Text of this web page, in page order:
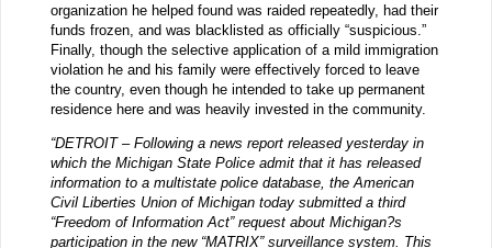
organization he helped found was raided repeatedly, had their
funds frozen, and was blacklisted as officially “suspicious.”
Finally, though the selective application of a mild immigration
violation he and his family were effectively forced to leave
the country, even though he intended to take up permanent
residence here and was heavily invested in the community.
“DETROIT – Following a news report released yesterday in
which the Michigan State Police admit that it has released
information to a multistate police database, the American
Civil Liberties Union of Michigan today submitted a third
“Freedom of Information Act” request about Michigan?s
participation in the new “MATRIX” surveillance system. This